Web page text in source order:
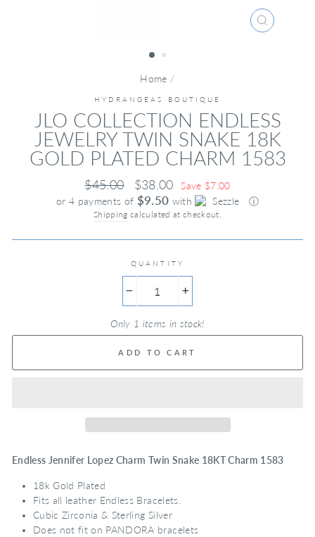
CLOSE
Home /
HYDRANGEAS BOUTIQUE
JLO COLLECTION ENDLESS
JEWELRY TWIN SNAKE 18K
GOLD PLATED CHARM 1583
Regular
$45.00
Sale
price
$38.00 Save $7.00
or 4 payments of $9.50 with ⓘ
Shipping calculated at checkout.
QUANTITY
Only 1 items in stock!
ADD TO CART
Endless Jennifer Lopez Charm Twin Snake 18KT Charm 1583
18k Gold Plated
Fits all leather Endless Bracelets.
Cubic Zirconia & Sterling Silver
Does not fit on PANDORA bracelets